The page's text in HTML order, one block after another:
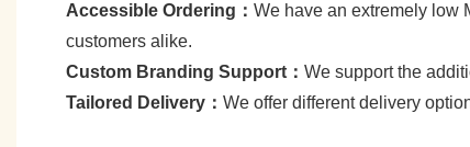
Accessible Ordering： We have an extremely low
customers alike.
Custom Branding Support： We support the
Tailored Delivery： We offer different delivery